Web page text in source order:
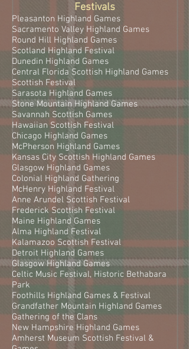
Festivals
Pleasanton Highland Games
Sacramento Valley Highland Games
Round Hill Highland Games
Scotland Highland Festival
Dunedin Highland Games
Central Florida Scottish Highland Games
Scottish Festival
Sarasota Highland Games
Stone Mountain Highland Games
Savannah Scottish Games
Hawaiian Scottish Festival
Chicago Highland Games
McPherson Highland Games
Kansas City Scottish Highland Games
Glasgow Highland Games
Colonial Highland Gathering
McHenry Highland Festival
Anne Arundel Scottish Festival
Frederick Scottish Festival
Maine Highland Games
Alma Highland Festival
Kalamazoo Scottish Festival
Detroit Highland Games
Glasgow Highland Games
Celtic Music Festival, Historic Bethabara
Park
Foothills Highland Games & Festival
Grandfather Mountain Highland Games
Gathering of the Clans
New Hampshire Highland Games
Amherst Museum Scottish Festival &